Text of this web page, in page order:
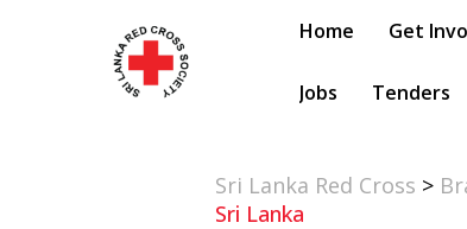
Home Get
Jobs Tenders
Sri Lanka Red Cross >
Sri Lanka